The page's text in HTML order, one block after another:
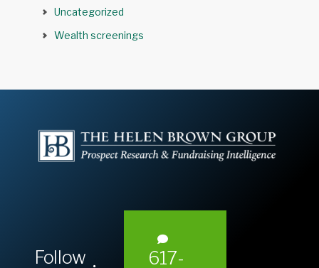
Uncategorized
Wealth screenings
Follow
617-